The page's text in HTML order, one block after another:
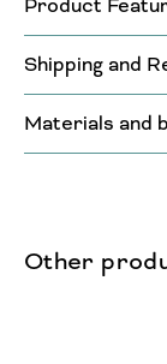
Product
Shipping and
Materials and
Other